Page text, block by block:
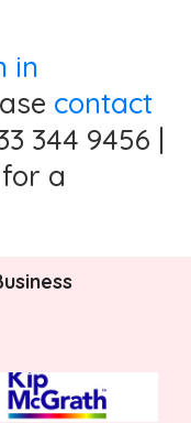
in
contact
344 9456 |
a